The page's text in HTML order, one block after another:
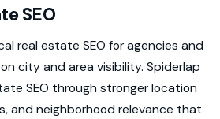
SEO
real estate SEO for agencies and
city and area visibility. Spiderlap
SEO through stronger location
and neighborhood relevance that